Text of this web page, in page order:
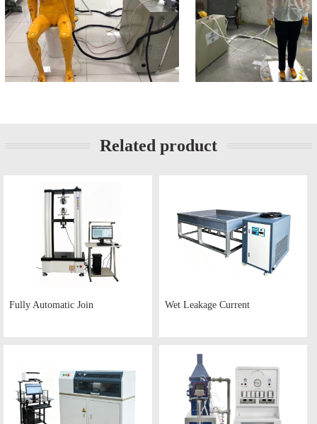
Related product
Fully Automatic Join Wet Leakage Current